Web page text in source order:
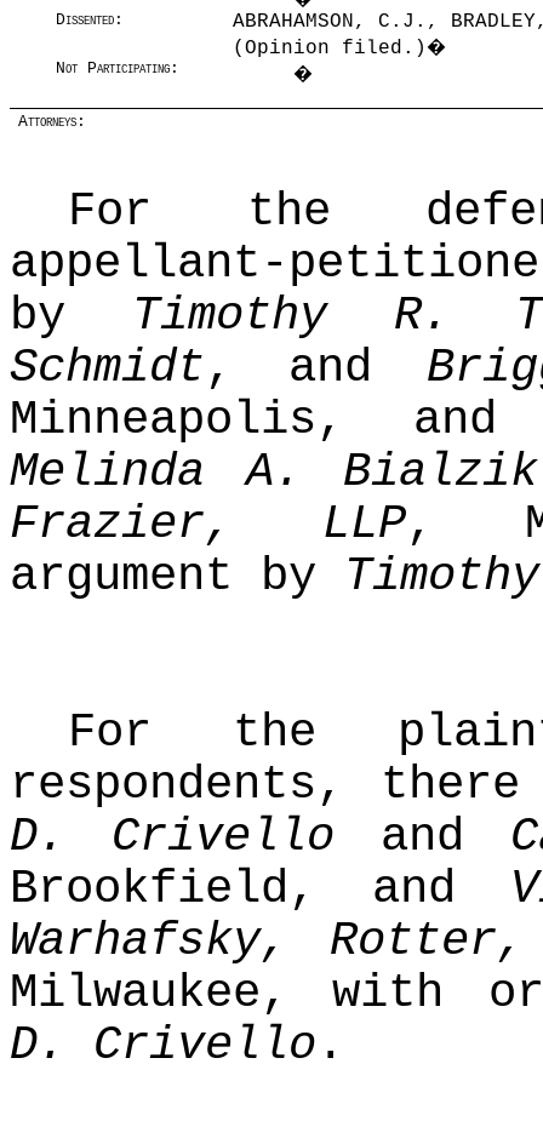
Dissented:
ABRAHAMSON, C.J.,
(Opinion filed.) �
Not Participating: �
Attorneys:
For the
appellant-
by Timothy R.
Schmidt, and
Minneapolis,
Melinda A. Bialzik
Frazier, LLP,
argument by
For the
respondents,
D. Crivello and
Brookfield, and
Warhafsky,
Milwaukee, with
D. Crivello .